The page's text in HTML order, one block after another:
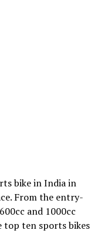
bike in India in
From the entry-
and 1000cc
top ten sports bikes